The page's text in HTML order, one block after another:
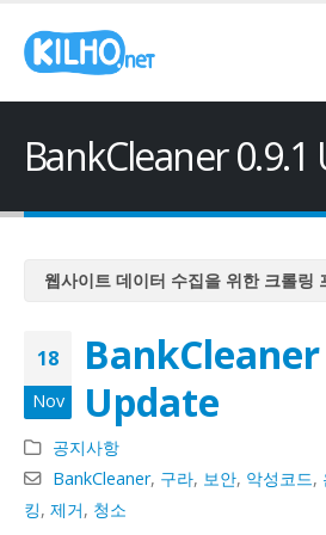
BankCleaner
웹사이트 데이터 수집을 위한 크롤링
웹사이트 데이터 수집을 위한 크롤링
니다
웹사이트 데이터 수집을 위한 크롤링
웹사이트 데이터 수집을 위한 크롤링
18
Nov
BankCleaner
Update
공지사항
BankCleaner, 구라, 보안, 악성코드,
킹, 제거, 청소